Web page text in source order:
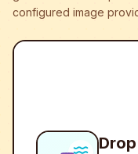
configured image